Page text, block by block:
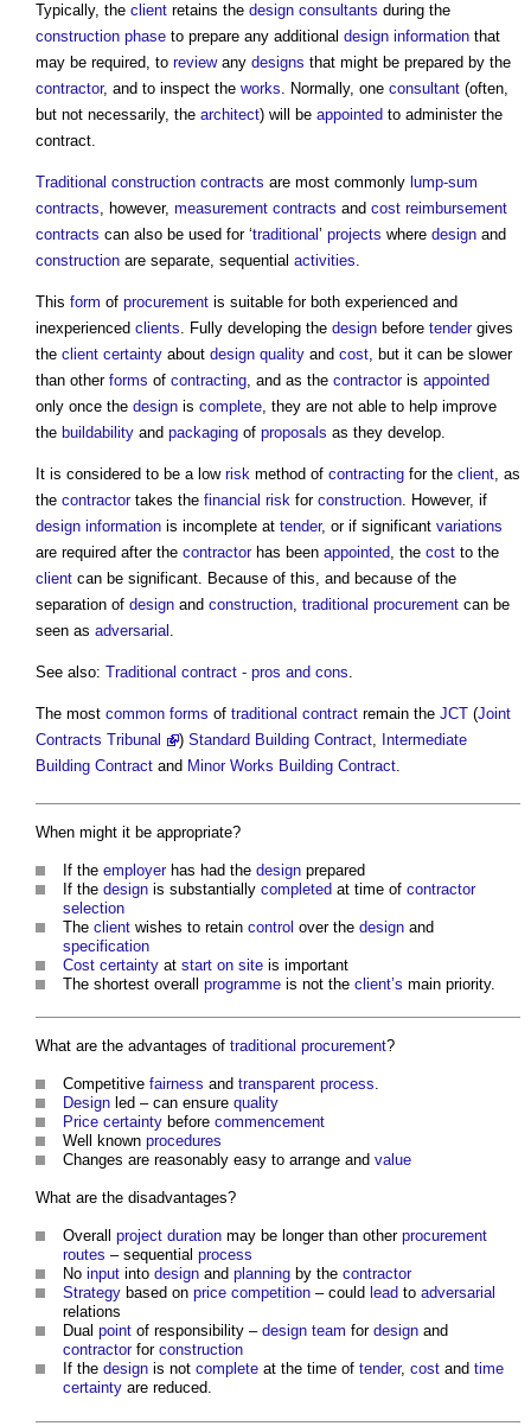
Typically, the client retains the design consultants during the
construction phase to prepare any additional design information that
may be required, to reviewany designs that might be prepared by the
contractor, and to inspect the works. Normally, one consultant (often,
but not necessarily, the architect) will be appointed to administer the
contract.
Traditional construction contracts are most commonly lump-sum
contracts, however, measurement contracts and cost reimbursement
contracts can also be used for ‘traditional’ projects where design and
construction are separate, sequential activities.
This form of procurement is suitable for both experienced and
inexperienced clients. Fully developing the design before tendergives
the client certainty about design quality and cost, but it can be slower
than other forms of contracting, and as the contractoris appointed
only once the design is complete, they are not able to help improve
the buildability and packaging of proposals as they develop.
It is considered to be a low risk method of contracting for the client, as
the contractortakes the financial risk for construction. However, if
design information is incomplete at tender, or if significant variations
are required after the contractorhas been appointed, the cost to the
client can be significant. Because of this, and because of the
separation of design and construction, traditional procurement can be
seen as adversarial .
See also: Traditional contract - pros and cons.
The most common forms of traditional contract remain the JCT (Joint
Contracts Tribunal
) Standard Building Contract, Intermediate
Building Contract and Minor Works Building Contract.
When might it be appropriate?
If the employerhas had the design prepared
If the design is substantially completed at time of contractor
selection
The client wishes to retain control over the design and
specification
Cost certainty at start on site is important
The shortest overall programme is not the client’s main priority.
What are the advantages of traditional procurement?
Competitive fairness and transparent process.
Design led – can ensure quality
Price certainty before commencement
Well known procedures
Changes are reasonably easy to arrange and value
What are the disadvantages?
Overall project duration may be longer than other procurement
routes – sequential process
No input into design and planning by the contractor
Strategy based on price competition – could lead to adversarial
relations
Dual point of responsibility – design team for design and
contractorfor construction
If the design is not complete at the time of tender, cost and time
certainty are reduced.